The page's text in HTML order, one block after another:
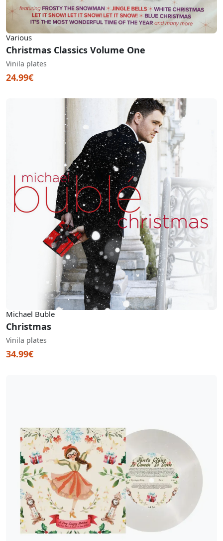
Various
Christmas Classics Volume One
Vinila plates
24.99€
Michael Buble
Christmas
Vinila plates
34.99€